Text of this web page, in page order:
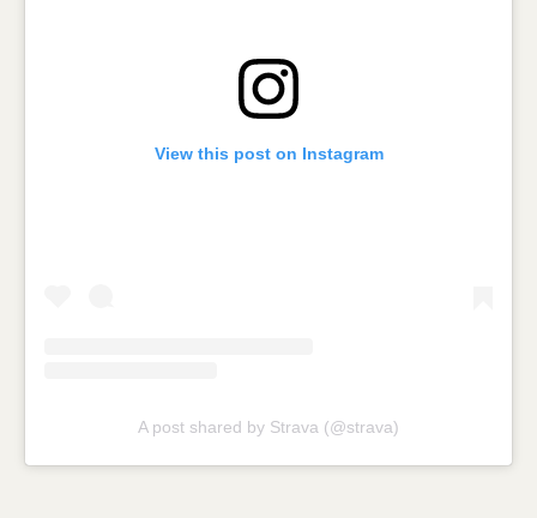
View this post on Instagram
A post shared by Strava (@strava)